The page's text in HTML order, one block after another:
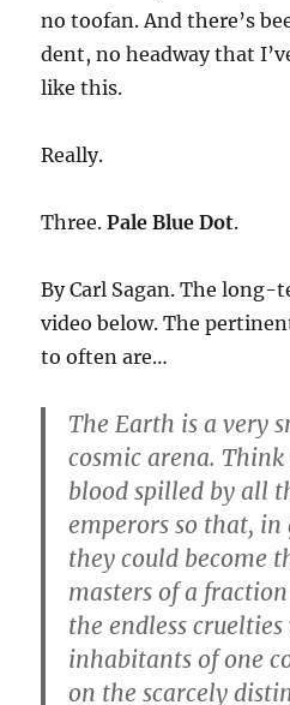
no toofan. And there’s
dent, no headway that
like this.
Really.
Three.Pale Blue Dot.
By Carl Sagan. The
video below. The
to often are…
The Earth is a very
cosmic arena.
blood spilled by all
emperors so that,
they could become
masters of a
the endless
inhabitants of one
on the scarcely